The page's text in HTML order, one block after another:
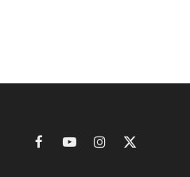
FacebookYouTubeInstagram
X